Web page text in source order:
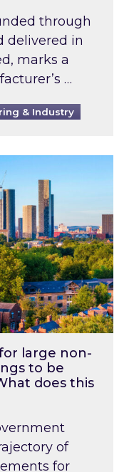
through
delivered in
marks a
…
& Industry
non-
large non-
to be
does this
of
for